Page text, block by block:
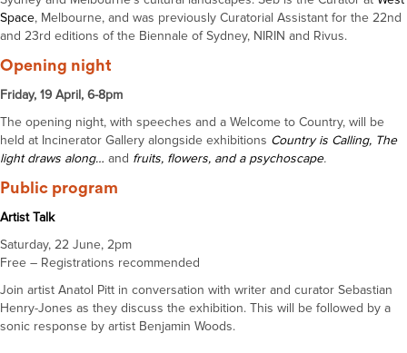
Space, Melbourne, and was previously Curatorial Assistant for the 22nd
and 23rd editions of the Biennale of Sydney, NIRIN and Rivus.
Opening night
Friday, 19 April, 6-8pm
The opening night, with speeches and a Welcome to Country, will be
held at Incinerator Gallery alongside exhibitions Country is Calling, The
light draws along… and fruits, flowers, and a psychoscape.
Public program
Artist Talk
Saturday, 22 June, 2pm
Free – Registrations recommended
Join artist Anatol Pitt in conversation with writer and curator Sebastian
Henry-Jones as they discuss the exhibition. This will be followed by a
sonic response by artist Benjamin Woods.